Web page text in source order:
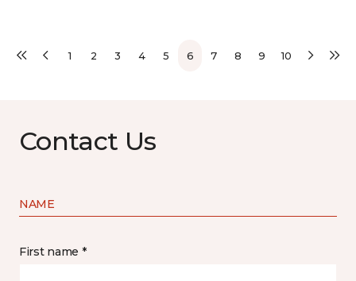
1 2 3 4 5 6 7 8 9 10
Contact Us
NAME
First name *